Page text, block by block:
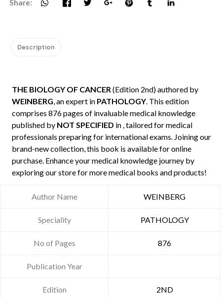
Share:
Description
THE BIOLOGY OF CANCER(Edition 2nd) authored by
WEINBERG, an expert in PATHOLOGY. This edition
comprises 876 pages of invaluable medical knowledge
published by NOT SPECIFIED in , tailored for medical
professionals preparing for international exams. Joining our
brand-new collection, this book is available for online
purchase. Enhance your medical knowledge journey by
exploring our store for more medical books and products!
Author Name WEINBERG
Speciality PATHOLOGY
No of Pages 876
Publication Year
Edition 2ND